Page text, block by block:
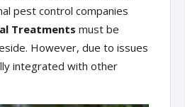
pest control companies
Treatments must be
However, due to issues
integrated with other